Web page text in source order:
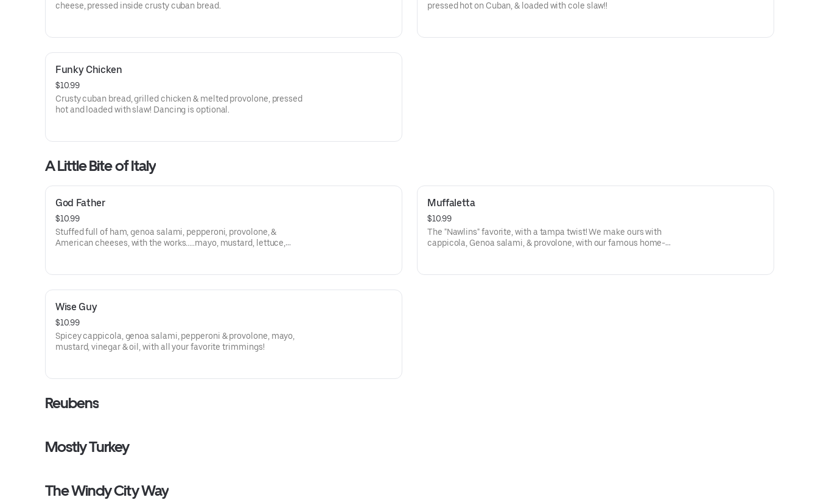
cheese, pressed inside crusty cuban bread.
pressed hot on Cuban, & loaded with cole slaw!!
Funky Chicken
$10.99
Crusty cuban bread, grilled chicken & melted provolone, pressed
hot and loaded with slaw! Dancing is optional.
A Little Bite of Italy
God Father
$10.99
Stuffed full of ham, genoa salami, pepperoni, provolone, &
American cheeses, with the works.....mayo, mustard, lettuce,
Muffaletta
$10.99
The "Nawlins" favorite, with a tampa twist! We make ours with
cappicola, Genoa salami, & provolone, with our famous home-
Wise Guy
$10.99
Spicey cappicola, genoa salami, pepperoni & provolone, mayo,
mustard, vinegar & oil, with all your favorite trimmings!
Reubens
Mostly Turkey
The Windy City Way